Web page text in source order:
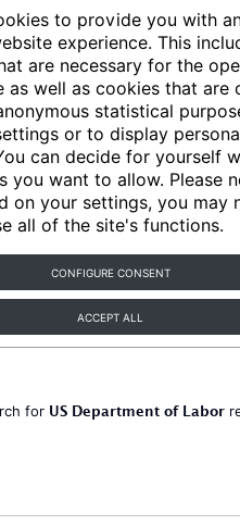
to provide you with
experience. This
are necessary for the
as well as cookies that are
statistical
or to display
can decide for yourself
you want to allow. Please
on your settings, you may
all of the site's functions.
CONFIGURE CONSENT
ACCEPT ALL
Articles
for US Department of Labor